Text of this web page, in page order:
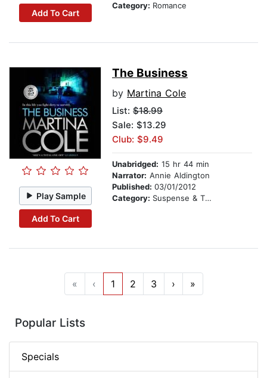
Add To Cart
Category: Romance
Play Sample
Add To Cart
The Business
by Martina Cole
List: $18.99
Sale: $13.29
Club: $9.49
Unabridged: 15 hr 44 min
Narrator: Annie Aldington
Published: 03/01/2012
Category: Suspense & Thriller
« ‹ 1 2 3 › »
Popular Lists
Specials